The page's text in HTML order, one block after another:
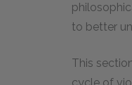
to better
This